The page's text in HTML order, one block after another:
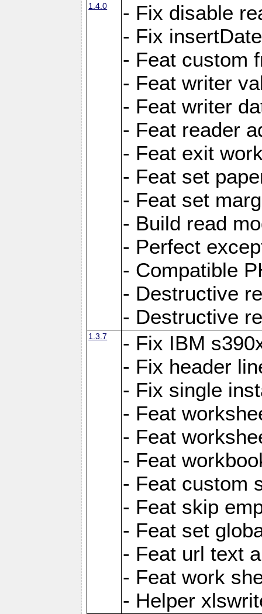
1.4.0
- Fix disable
- Fix
- Feat custom
- Feat writer
- Feat writer
- Feat reader
- Feat exit
- Feat set
- Feat set
- Build read
- Perfect
- Compatible
- Destructive
- Destructive
1.3.7
- Fix IBM
- Fix header
- Fix single
- Feat
- Feat
- Feat
- Feat custom
- Feat skip
- Feat set
- Feat url text
- Feat work
- Helper